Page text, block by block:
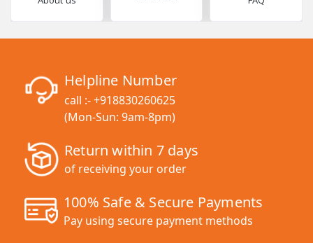
Helpline Number
call :-+918830260625
(Mon-Sun: 9am-8pm)
Return within 7 days
of receiving your order
100% Safe & Secure Payments
Pay using secure payment methods